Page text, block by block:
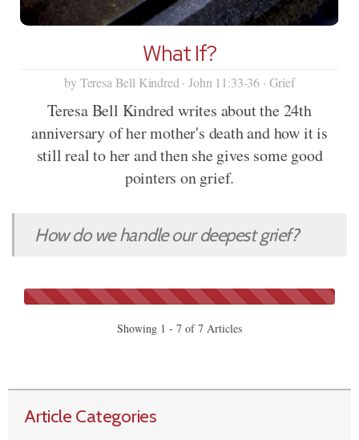
What If?
by Teresa Bell Kindred · John 11:33-36 · Grief
Teresa Bell Kindred writes about the 24th
anniversary of her mother's death and how it is
still real to her and then she gives some good
pointers on grief.
How do we handle our deepest grief?
Showing 1 - 7 of 7 Articles
Article Categories